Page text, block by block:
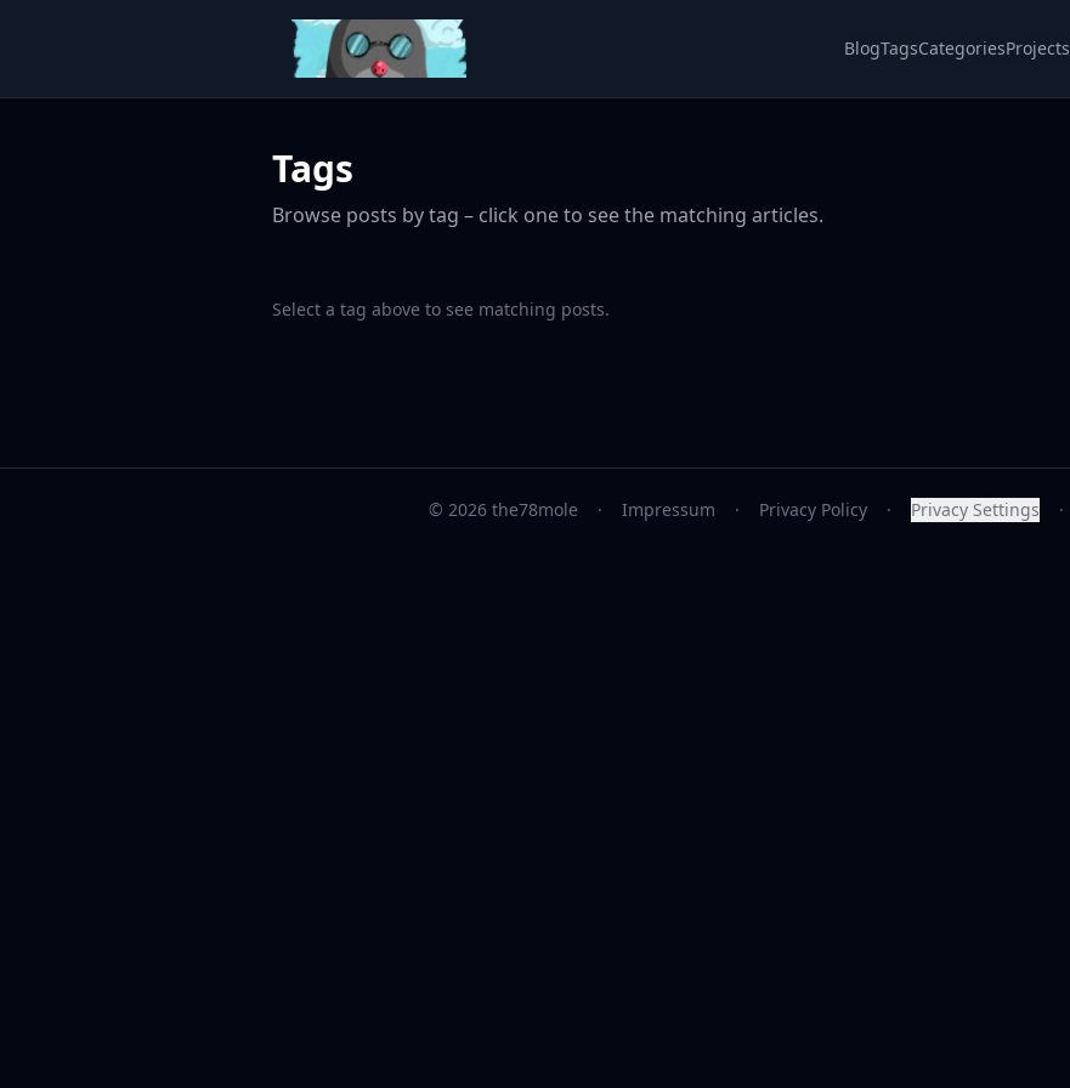
BlogTagsCategoriesProjects
Tags
Browse posts by tag – click one to see the matching articles.
Select a tag above to see matching posts.
© 2026 the78mole · Impressum · Privacy Policy · Privacy Settings ·